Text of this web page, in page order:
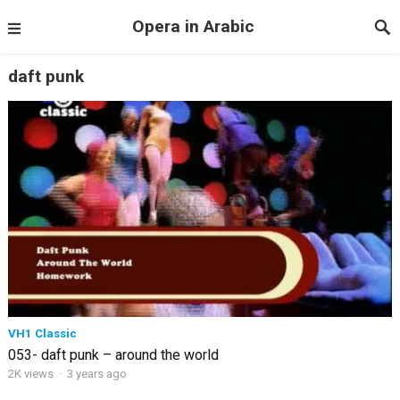
Opera in Arabic
daft punk
VH1 Classic
053- daft punk – around the world
2K views · 3 years ago